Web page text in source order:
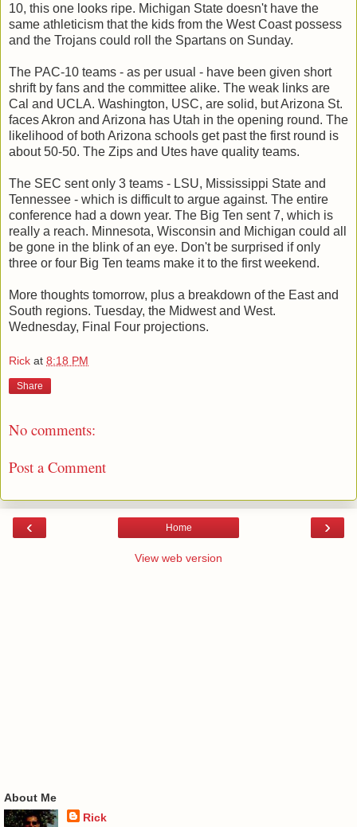
10, this one looks ripe. Michigan State doesn't have the
same athleticism that the kids from the West Coast possess
and the Trojans could roll the Spartans on Sunday.
The PAC-10 teams - as per usual - have been given short
shrift by fans and the committee alike. The weak links are
Cal and UCLA. Washington, USC, are solid, but Arizona St.
faces Akron and Arizona has Utah in the opening round. The
likelihood of both Arizona schools get past the first round is
about 50-50. The Zips and Utes have quality teams.
The SEC sent only 3 teams - LSU, Mississippi State and
Tennessee - which is difficult to argue against. The entire
conference had a down year. The Big Ten sent 7, which is
really a reach. Minnesota, Wisconsin and Michigan could all
be gone in the blink of an eye. Don't be surprised if only
three or four Big Ten teams make it to the first weekend.
More thoughts tomorrow, plus a breakdown of the East and
South regions. Tuesday, the Midwest and West.
Wednesday, Final Four projections.
Rick at 8:18 PM
Share
No comments:
Post a Comment
‹ ›
Home
View web version
About Me
Rick